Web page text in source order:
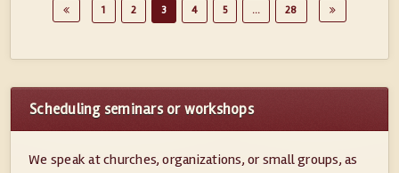
1 2 3 4 5 … 28
Scheduling seminars or workshops
We speak at churches, organizations, or small groups, as